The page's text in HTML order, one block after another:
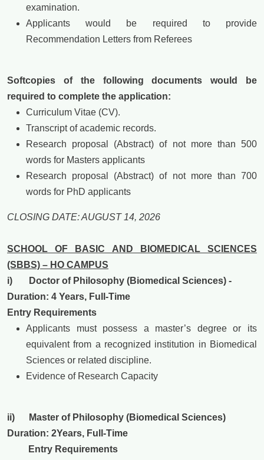
examination.
Applicants would be required to provide
Recommendation Letters from Referees
Softcopies of the following documents would be
required to complete the application:
Curriculum Vitae (CV).
Transcript of academic records.
Research proposal (Abstract) of not more than 500
words for Masters applicants
Research proposal (Abstract) of not more than 700
words for PhD applicants
CLOSING DATE: AUGUST 14, 2026
SCHOOL OF BASIC AND BIOMEDICAL SCIENCES
(SBBS) – HO CAMPUS
i) Doctor of Philosophy (Biomedical Sciences) -
Duration: 4 Years, Full-Time
Entry Requirements
Applicants must possess a master’s degree or its
equivalent from a recognized institution in Biomedical
Sciences or related discipline.
Evidence of Research Capacity
ii) Master of Philosophy (Biomedical Sciences)
Duration: 2Years, Full-Time
Entry Requirements